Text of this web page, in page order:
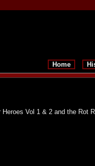
Home
Vol 1 & 2 and the Rot